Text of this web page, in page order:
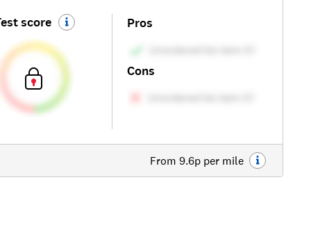
score Pros
Cons
From 9.6p per mile